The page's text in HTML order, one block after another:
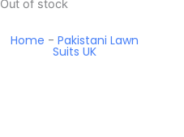
Out of stock
Home -Pakistani Lawn
Suits UK